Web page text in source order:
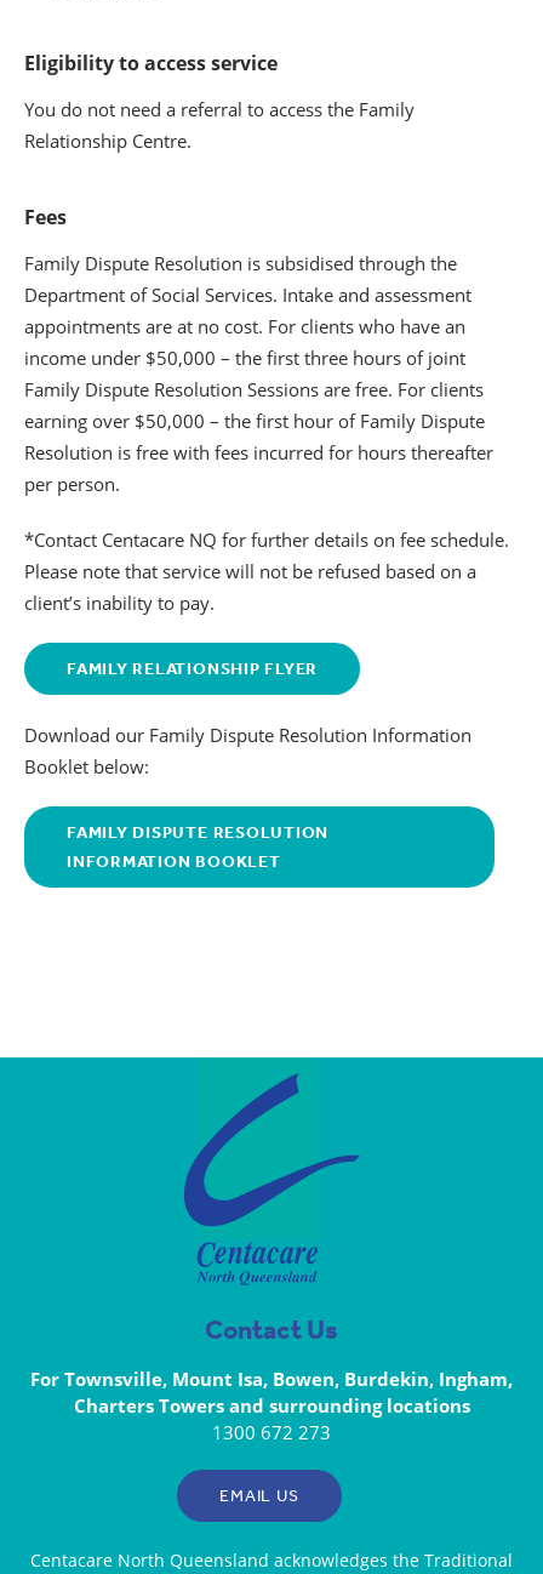
Eligibility to access service
You do not need a referral to access the Family
Relationship Centre.
Fees
Family Dispute Resolution is subsidised through the
Department of Social Services. Intake and assessment
appointments are at no cost. For clients who have an
income under $50,000 – the first three hours of joint
Family Dispute Resolution Sessions are free. For clients
earning over $50,000 – the first hour of Family Dispute
Resolution is free with fees incurred for hours thereafter
per person.
*Contact Centacare NQ for further details on fee schedule.
Please note that service will not be refused based on a
client’s inability to pay.
FAMILY RELATIONSHIP FLYER
Download our Family Dispute Resolution Information
Booklet below:
FAMILY DISPUTE RESOLUTION
INFORMATION BOOKLET
Contact Us
For Townsville, Mount Isa, Bowen, Burdekin, Ingham,
Charters Towers and surrounding locations
1300 672 273
EMAIL US
Centacare North Queensland acknowledges the Traditional